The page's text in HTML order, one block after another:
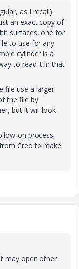
as I recall).
an exact copy of
surfaces, one for
to use for any
cylinder is a
to read it in that
file use a larger
the file by
but it will look
on process,
Creo to make
may open other